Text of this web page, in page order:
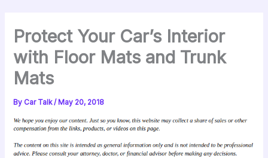
Protect Your Car’s Interior
with Floor Mats and Trunk
Mats
By Car Talk/ May 20, 2018